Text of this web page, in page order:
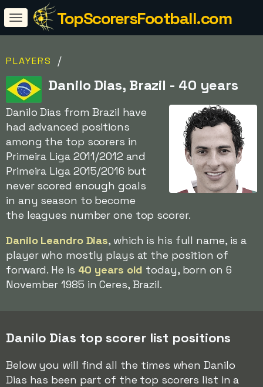
TopScorersFootball.com
PLAYERS /
Danilo Dias, Brazil - 40 years
Danilo Dias from Brazil have
had advanced positions
among the top scorers in
Primeira Liga 2011/2012 and
Primeira Liga 2015/2016 but
never scored enough goals
in any season to become
the leagues number one top scorer.
Danilo Leandro Dias, which is his full name, is a
player who mostly plays at the position of
forward. He is 40 years old today, born on 6
November 1985 in Ceres, Brazil.
Danilo Dias top scorer list positions
Below you will find all the times when Danilo
Dias has been part of the top scorers list in a